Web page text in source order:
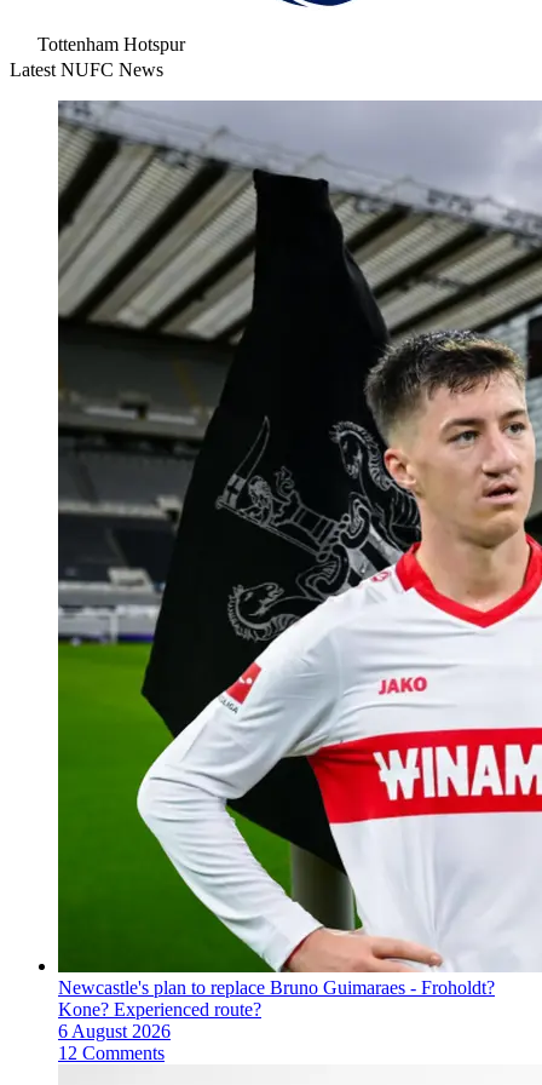
Tottenham Hotspur
Latest NUFC News
Newcastle's plan to replace Bruno Guimaraes - Froholdt?
Kone? Experienced route?
6 August 2026
12 Comments